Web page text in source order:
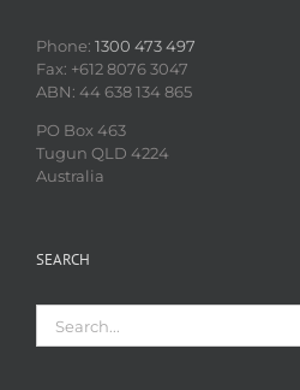
Phone: 1300 473 497
Fax: +612 8076 3047
ABN: 44 638 134 865
PO Box 463
Tugun QLD 4224
Australia
SEARCH
for: